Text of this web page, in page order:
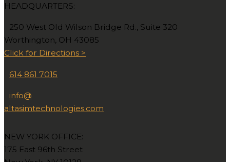
HEADQUARTERS:
250 West Old Wilson Bridge Rd., Suite 320
Worthington, OH 43085
Click for Directions >
614 861 7015
info@
altasimtechnologies.com
NEW YORK OFFICE:
175 East 96th Street